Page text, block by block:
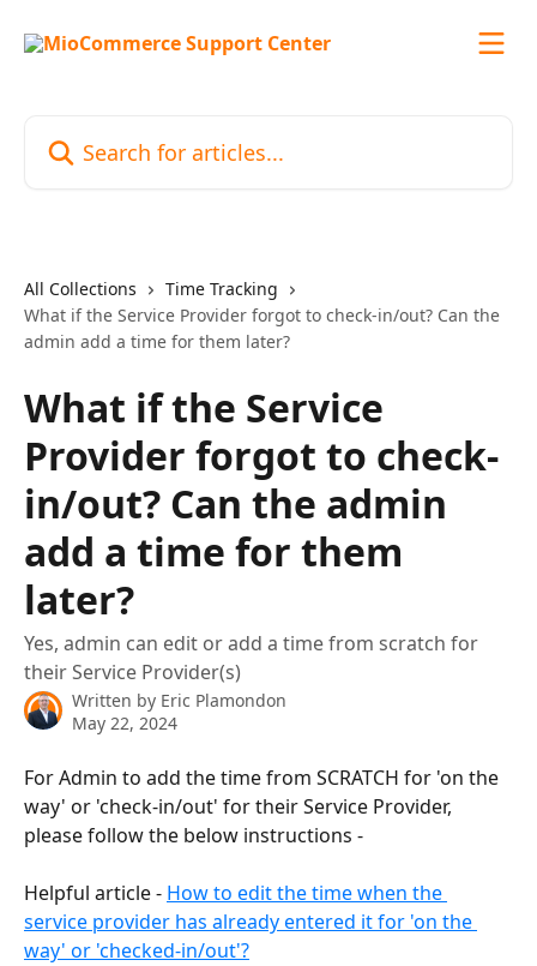
All Collections
Time Tracking
What if the Service Provider forgot to check-in/out? Can the
admin add a time for them later?
What if the Service
Provider forgot to check-
in/out? Can the admin
add a time for them
later?
Yes, admin can edit or add a time from scratch for
their Service Provider(s)
Written by Eric Plamondon
May 22, 2024
For Admin to add the time from SCRATCH for 'on the
way' or 'check-in/out' for their Service Provider,
please follow the below instructions -
Helpful article - How to edit the time when the
service provider has already entered it for 'on the
way' or 'checked-in/out'?